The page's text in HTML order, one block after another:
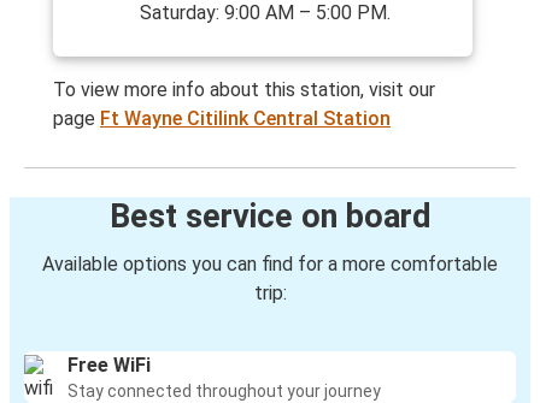
Saturday: 9:00 AM – 5:00 PM.
To view more info about this station, visit our
page Ft Wayne Citilink Central Station
Best service on board
Available options you can find for a more comfortable
trip:
Free WiFi
Stay connected throughout your journey